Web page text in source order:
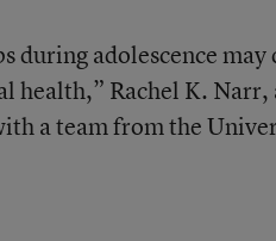
during adolescence
health,” Rachel K. Narr,
a team from the